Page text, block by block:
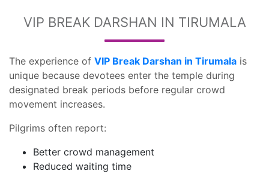
VIP BREAK DARSHAN IN TIRUMALA
The experience of VIP Break Darshan in Tirumala is
unique because devotees enter the temple during
designated break periods before regular crowd
movement increases.
Pilgrims often report:
Better crowd management
Reduced waiting time